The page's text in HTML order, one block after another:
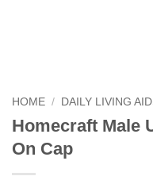
HOME / DAILY LIVING
Homecraft Male
On Cap